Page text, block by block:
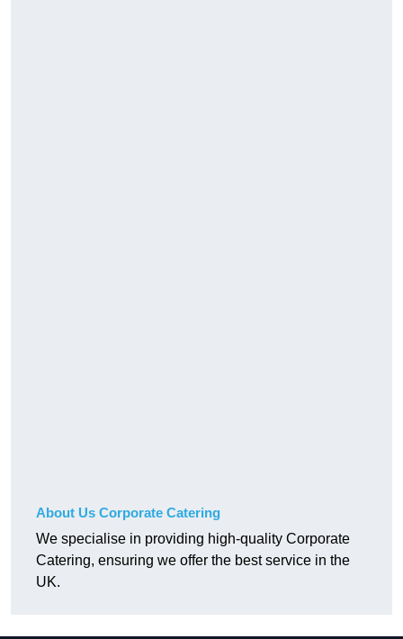
About Us Corporate Catering
We specialise in providing high-quality Corporate
Catering, ensuring we offer the best service in the
UK.